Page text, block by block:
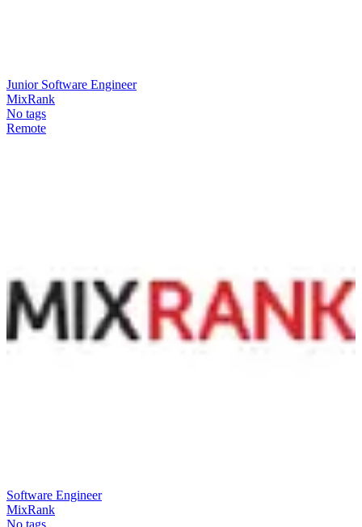
Junior Software Engineer
MixRank
No tags
Remote
Software Engineer
MixRank
No tags